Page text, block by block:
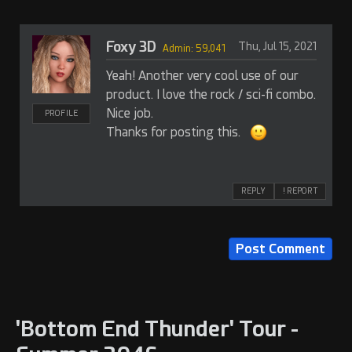
PROFILE
Foxy 3D Thu, Jul 15, 2021
Admin: 59,041
Yeah! Another very cool use of our
product. I love the rock / sci-fi combo.
Nice job.
Thanks for posting this.
REPLY ! REPORT
'Bottom End Thunder' Tour -